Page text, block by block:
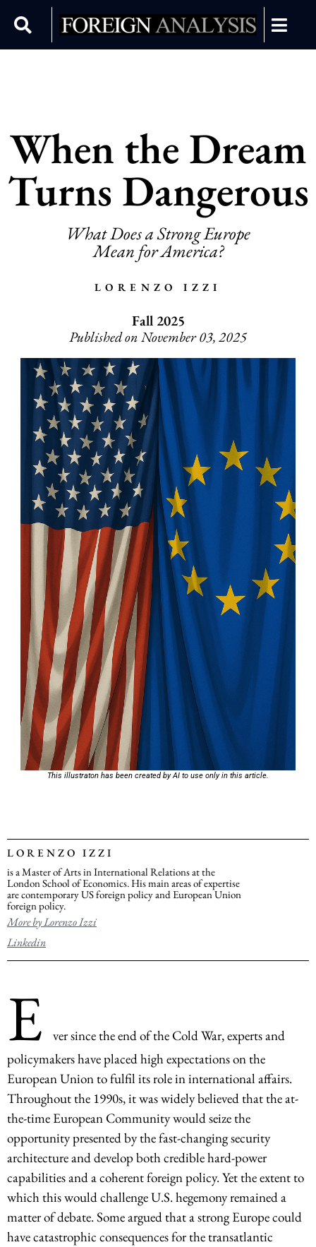
When the Dream
Turns Dangerous
What Does a Strong Europe
Mean for America?
LORENZO IZZI
Fall 2025
Published on November 03, 2025
This illustraton has been created by AI to use only in this article.
E
ver since the end of the Cold War, experts and
policymakers have placed high expectations on the
European Union to fulfil its role in international affairs.
Throughout the 1990s, it was widely believed that the at-
the-time European Community would seize the
opportunity presented by the fast-changing security
architecture and develop both credible hard-power
capabilities and a coherent foreign policy. Yet the extent to
which this would challenge U.S. hegemony remained a
matter of debate. Some argued that a strong Europe could
have catastrophic consequences for the transatlantic
LORENZO IZZI
is a Master of Arts in International Relations at the
London School of Economics. His main areas of expertise
are contemporary US foreign policy and European Union
foreign policy.
More by Lorenzo Izzi
Linkedin